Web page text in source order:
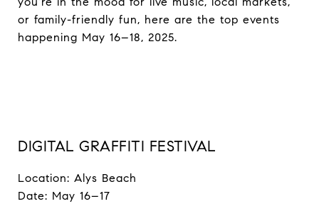
or family-friendly fun, here are the top events
happening May 16–18, 2025.
DIGITAL GRAFFITI FESTIVAL
Location: Alys Beach
Date: May 16–17